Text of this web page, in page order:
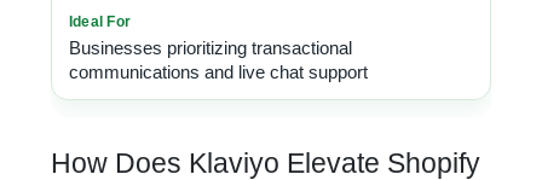
Businesses prioritizing transactional
communications and live chat support
How Does Klaviyo Elevate Shopify